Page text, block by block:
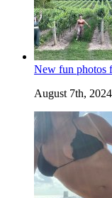
New fun photos
August 7th, 2024